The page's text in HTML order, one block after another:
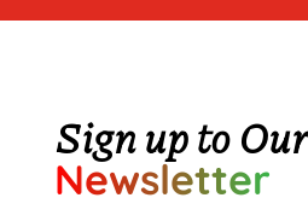
Sign up to Our
Newsletter